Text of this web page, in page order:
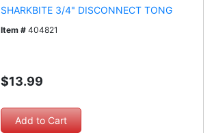
SHARKBITE 3/4" DISCONNECT TONG
Item # 404821
$13.99